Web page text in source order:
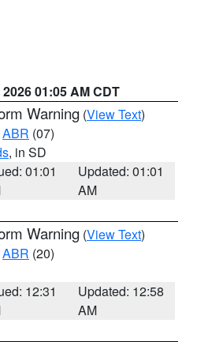
01:05 AM CDT
Warning (View Text)
ABR (07)
, in SD
01:01
Updated: 01:01
AM
Warning (View Text)
ABR (20)
12:31
Updated: 12:58
AM